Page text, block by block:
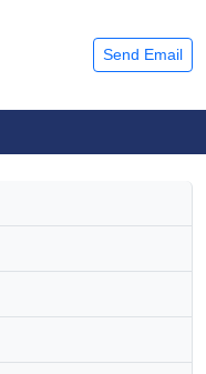
Send Email